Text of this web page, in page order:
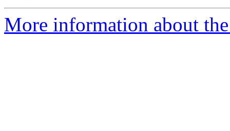
More information about